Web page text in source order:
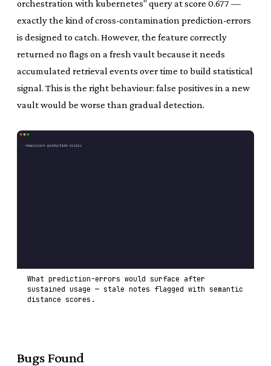
orchestration with kubernetes" query at score 0.677 —
exactly the kind of cross-contamination prediction-errors
is designed to catch. However, the feature correctly
returned no flags on a fresh vault because it needs
accumulated retrieval events over time to build statistical
signal. This is the right behaviour: false positives in a new
vault would be worse than gradual detection.
What prediction-errors would surface after
sustained usage — stale notes flagged with semantic
distance scores.
Bugs Found